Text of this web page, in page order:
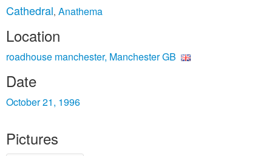
Cathedral, Anathema
Location
roadhouse manchester, Manchester GB
Date
October 21, 1996
Pictures